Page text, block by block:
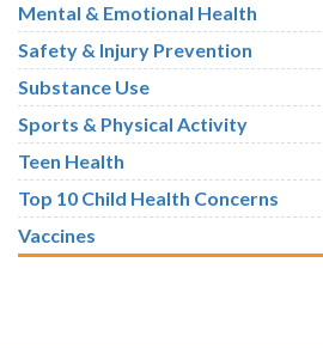
Mental & Emotional Health
Safety & Injury Prevention
Substance Use
Sports & Physical Activity
Teen Health
Top 10 Child Health Concerns
Vaccines